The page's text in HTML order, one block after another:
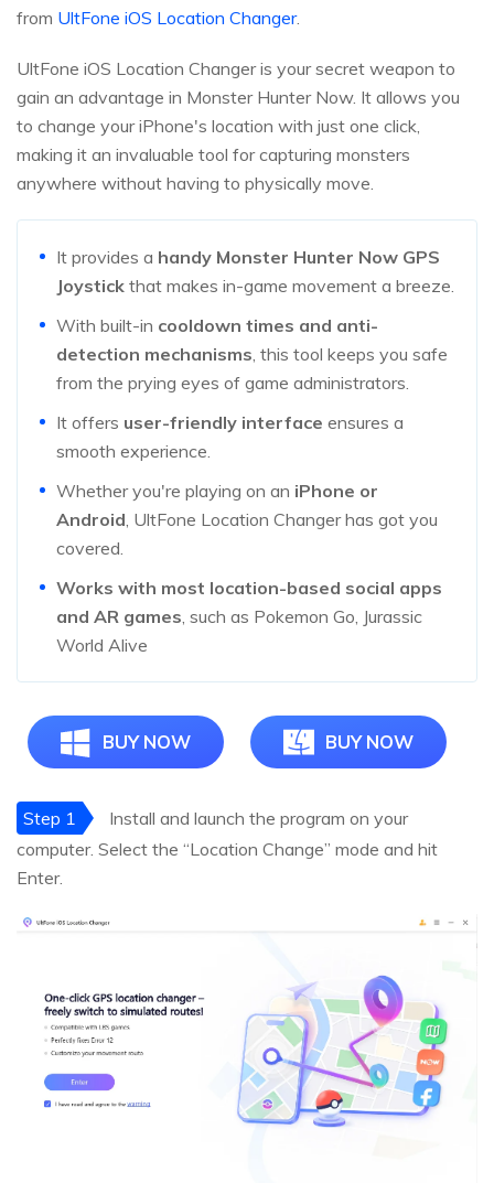
from UltFone iOS Location Changer.
UltFone iOS Location Changer is your secret weapon to
gain an advantage in Monster Hunter Now. It allows you
to change your iPhone's location with just one click,
making it an invaluable tool for capturing monsters
anywhere without having to physically move.
It provides a handy Monster Hunter Now GPS
Joystick that makes in-game movement a breeze.
With built-in cooldown times and anti-
detection mechanisms , this tool keeps you safe
from the prying eyes of game administrators.
It offers user-friendly interface ensures a
smooth experience.
Whether you're playing on an iPhone or
Android , UltFone Location Changer has got you
covered.
Works with most location-based social apps
and AR games , such as Pokemon Go, Jurassic
World Alive
BUY NOW BUY NOW
Step 1
Install and launch the program on your
computer. Select the “Location Change” mode and hit
Enter.